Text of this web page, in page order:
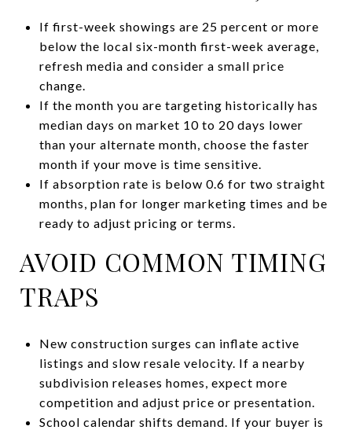
If first-week showings are 25 percent or more
below the local six-month first-week average,
refresh media and consider a small price
change.
If the month you are targeting historically has
median days on market 10 to 20 days lower
than your alternate month, choose the faster
month if your move is time sensitive.
If absorption rate is below 0.6 for two straight
months, plan for longer marketing times and be
ready to adjust pricing or terms.
AVOID COMMON TIMING
TRAPS
New construction surges can inflate active
listings and slow resale velocity. If a nearby
subdivision releases homes, expect more
competition and adjust price or presentation.
School calendar shifts demand. If your buyer is